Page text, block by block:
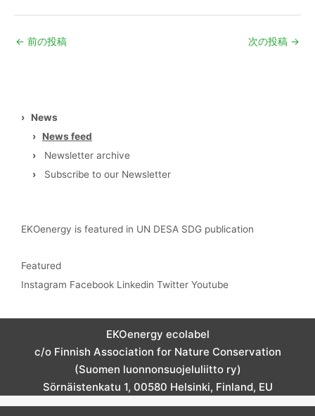
← 前の投稿 次の投稿 →
›
News
›
News feed
›
Newsletter archive
›
Subscribe to our Newsletter
EKOenergy is featured in UN DESA SDG publication
Featured
Instagram Facebook Linkedin Twitter Youtube
EKOenergy ecolabel
c/o Finnish Association for Nature Conservation
(Suomen luonnonsuojeluliitto ry)
Sörnäistenkatu 1, 00580 Helsinki, Finland, EU